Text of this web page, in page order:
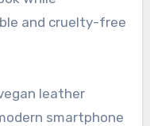
and cruelty-free
leather
smartphone